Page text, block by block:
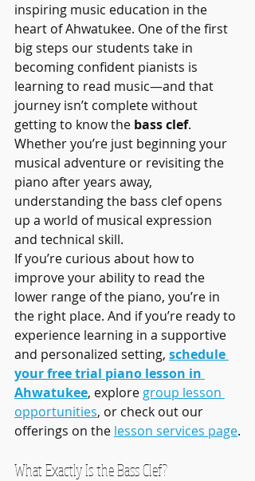
inspiring music education in the
heart of Ahwatukee. One of the first
big steps our students take in
becoming confident pianists is
learning to read music—and that
journey isn’t complete without
getting to know the bass clef.
Whether you’re just beginning your
musical adventure or revisiting the
piano after years away,
understanding the bass clef opens
up a world of musical expression
and technical skill.
If you’re curious about how to
improve your ability to read the
lower range of the piano, you’re in
the right place. And if you’re ready to
experience learning in a supportive
and personalized setting, schedule
your free trial piano lesson in
Ahwatukee, explore group lesson
opportunities, or check out our
offerings on the lesson services page.
What Exactly Is the Bass Clef?